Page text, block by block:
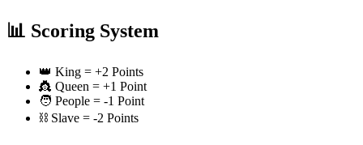
📊 Scoring System
👑 King = +2 Points
👸 Queen = +1 Point
🧑 People = -1 Point
⛓️ Slave = -2 Points